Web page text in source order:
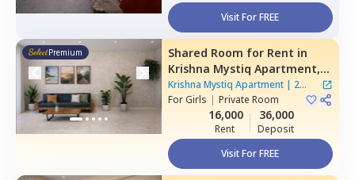
Visit For FREE
Premium Shared Room for Rent in
Krishna Mystiq Apartment,
Basapura,Bengaluru
Krishna Mystiq Apartment| 2
Houses
ForGirls | Private Room
16,000
Rent
36,000
Deposit
Visit For FREE